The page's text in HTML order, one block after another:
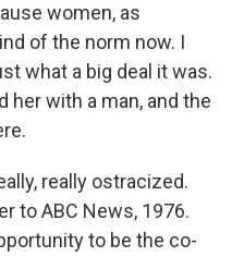
women, as
of the norm now. I
what a big deal it was.
her with a man, and the
really ostracized.
to ABC News, 1976.
to be the co-